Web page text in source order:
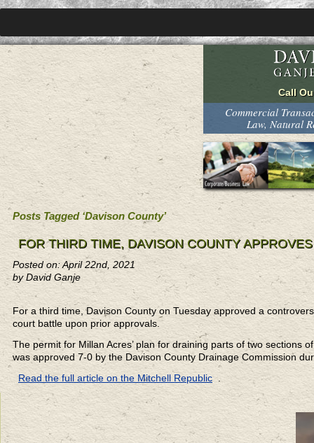
Commercial
Law, Natural
Posts Tagged ‘Davison County’
FOR THIRD TIME, DAVISON COUNTY
Posted on: April 22nd, 2021
by David Ganje
For a third time, Davison County on Tuesday approved a
court battle upon prior approvals.
The permit for Millan Acres’ plan for draining parts of two sections
was approved 7-0 by the Davison County Drainage Commission
Read the full article on the Mitchell Republic